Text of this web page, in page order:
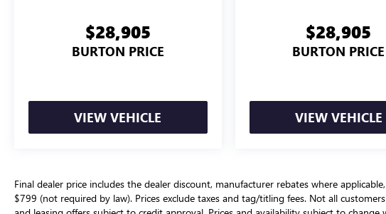
$28,905
BURTON PRICE
VIEW VEHICLE
$28,905
BURTON PRICE
VIEW VEHICLE
Final dealer price includes the dealer discount, manufacturer rebates where
$799 (not required by law). Prices exclude taxes and tag/titling fees. Not all